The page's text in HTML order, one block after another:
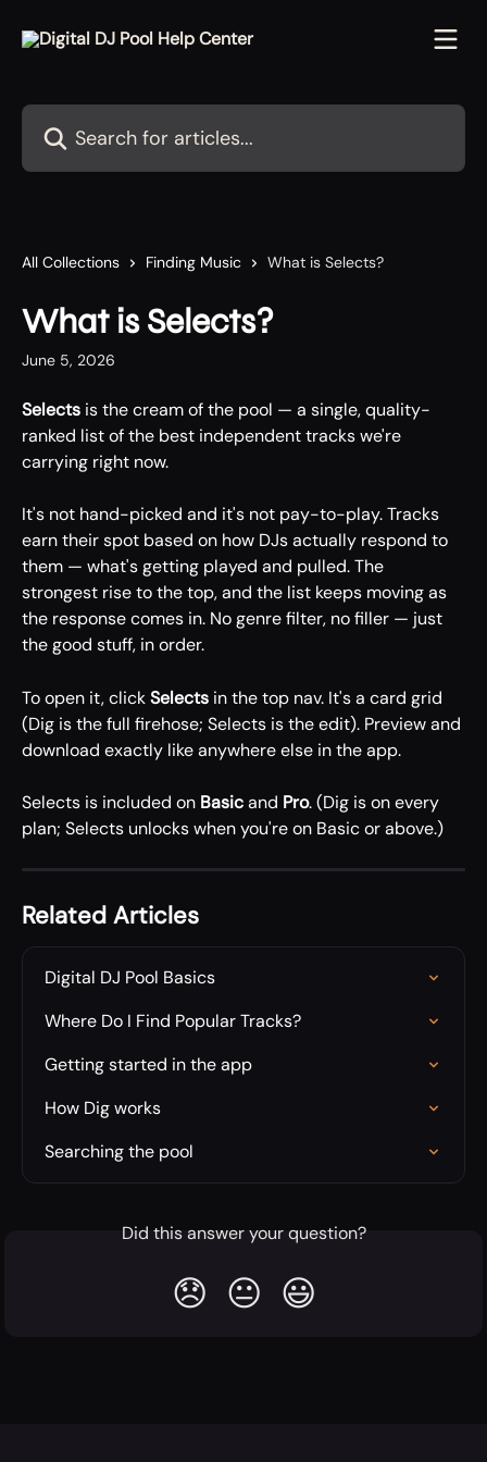
Search for articles...
All Collections Finding Music What is Selects?
What is Selects?
June 5, 2026
Selects is the cream of the pool — a single, quality-
ranked list of the best independent tracks we're
carrying right now.
It's not hand-picked and it's not pay-to-play. Tracks
earn their spot based on how DJs actually respond to
them — what's getting played and pulled. The
strongest rise to the top, and the list keeps moving as
the response comes in. No genre filter, no filler — just
the good stuff, in order.
To open it, click Selects in the top nav. It's a card grid
(Dig is the full firehose; Selects is the edit). Preview and
download exactly like anywhere else in the app.
Selects is included on Basic and Pro. (Dig is on every
plan; Selects unlocks when you're on Basic or above.)
Related Articles
Digital DJ Pool Basics
Where Do I Find Popular Tracks?
Getting started in the app
How Dig works
Searching the pool
Did this answer your question?
😞 😐 😃